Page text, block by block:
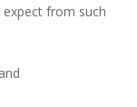
from such